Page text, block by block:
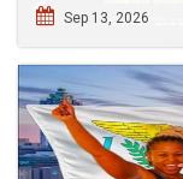
Sep 13, 2026